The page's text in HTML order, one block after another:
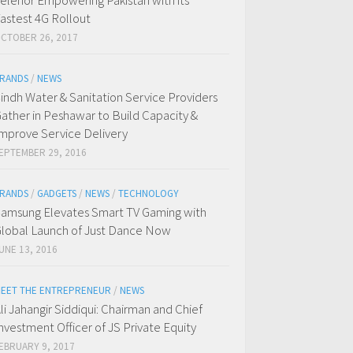
4G Rollout
26, 2017
/ NEWS
Water & Sanitation Service Providers
in Peshawar to Build Capacity &
Service Delivery
29, 2016
/ GADGETS / NEWS / TECHNOLOGY
Elevates Smart TV Gaming with
Launch of Just Dance Now
13, 2016
THE ENTREPRENEUR / NEWS
Jahangir Siddiqui: Chairman and Chief
Officer of JS Private Equity
9, 2017